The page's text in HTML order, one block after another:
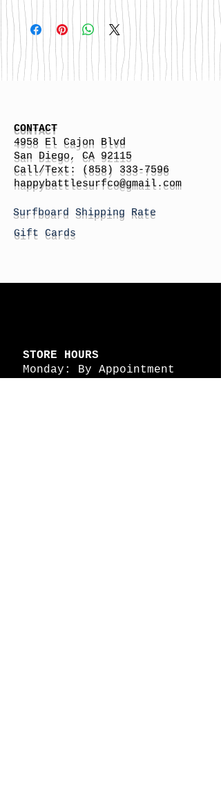
Please email
happybattlesurfco@gmail.com or call
us at 858-333-7596 if you are
interested in this board.
CONTACT
4958 El Cajon Blvd
San Diego, CA 92115
Call/Text:
(858) 333-7596
happybattlesurfco@gmail.com
Surfboard Shipping Rate
Gift Cards
STORE HOURS
Monday: By Appointment